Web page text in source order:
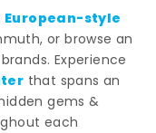
European-style
or browse an
Experience
that spans an
gems &
each